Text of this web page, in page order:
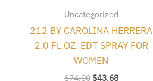
Uncategorized
212 BY CAROLINA HERRERA
2.0 FL.OZ. EDT SPRAY FOR
WOMEN
$74.00 $43.68